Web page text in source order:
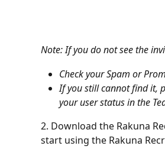
Note: If you do not see the
Check your Spam or
If you still cannot find it,
your user status in the
2. Download the Rakuna
start using the Rakuna